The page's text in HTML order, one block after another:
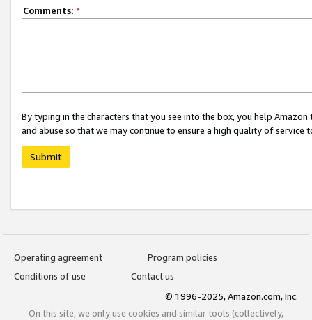
Comments: *
By typing in the characters that you see into the box, you help
and abuse so that we may continue to ensure a high quality of service
Submit
Operating agreement
Program policies
Conditions of use
Contact us
© 1996-2025, Amazon.com, Inc.
On this site, we only use cookies and similar tools (collectively,